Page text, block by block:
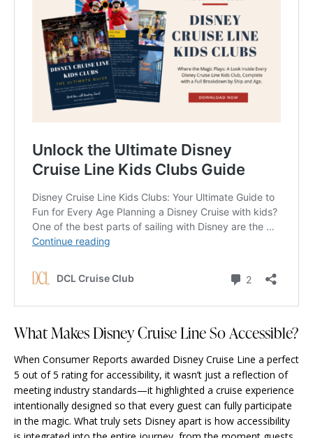
What Makes Disney Cruise Line So Accessible?
When Consumer Reports awarded Disney Cruise Line a perfect
5 out of 5 rating for accessibility, it wasn’t just a reflection of
meeting industry standards—it highlighted a cruise experience
intentionally designed so that every guest can fully participate
in the magic. What truly sets Disney apart is how accessibility